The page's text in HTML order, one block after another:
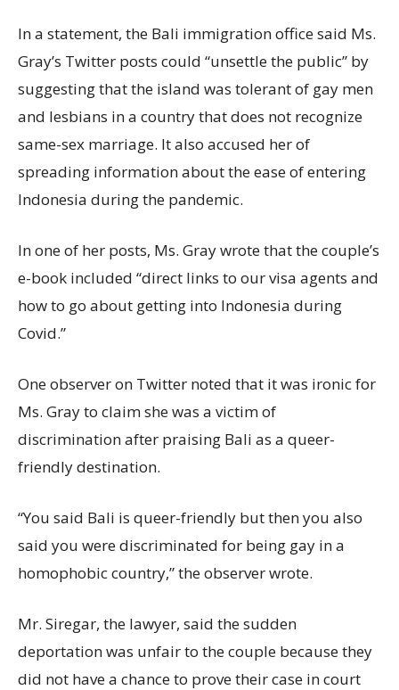
In a statement, the Bali immigration office said Ms.
Gray’s Twitter posts could “unsettle the public” by
suggesting that the island was tolerant of gay men
and lesbians in a country that does not recognize
same-sex marriage. It also accused her of
spreading information about the ease of entering
Indonesia during the pandemic.
In one of her posts, Ms. Gray wrote that the couple’s
e-book included “direct links to our visa agents and
how to go about getting into Indonesia during
Covid.”
One observer on Twitter noted that it was ironic for
Ms. Gray to claim she was a victim of
discrimination after praising Bali as a queer-
friendly destination.
“You said Bali is queer-friendly but then you also
said you were discriminated for being gay in a
homophobic country,” the observer wrote.
Mr. Siregar, the lawyer, said the sudden
deportation was unfair to the couple because they
did not have a chance to prove their case in court